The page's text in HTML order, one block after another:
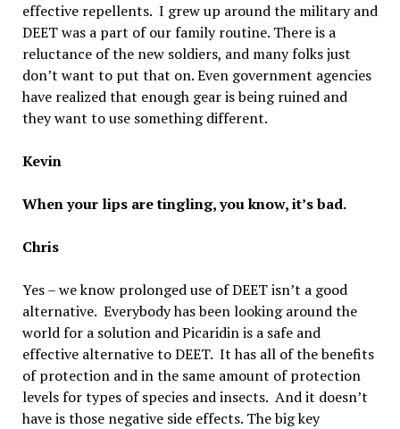
effective repellents. I grew up around the military and
DEET was a part of our family routine. There is a
reluctance of the new soldiers, and many folks just
don’t want to put that on. Even government agencies
have realized that enough gear is being ruined and
they want to use something different.
Kevin
When your lips are tingling, you know, it’s bad.
Chris
Yes – we know prolonged use of DEET isn’t a good
alternative. Everybody has been looking around the
world for a solution and Picaridin is a safe and
effective alternative to DEET. It has all of the benefits
of protection and in the same amount of protection
levels for types of species and insects. And it doesn’t
have is those negative side effects. The big key